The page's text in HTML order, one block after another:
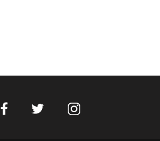
FacebookTwitter Instagram